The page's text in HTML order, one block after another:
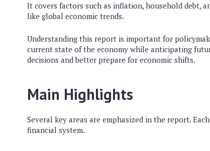
It covers factors such as inflation, household debt,
like global economic trends.
Understanding this report is important for
current state of the economy while anticipating
decisions and better prepare for economic shifts.
Main Highlights
Several key areas are emphasized in the report.
financial system.